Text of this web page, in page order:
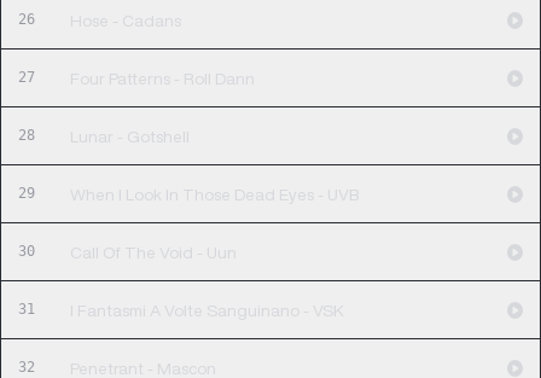
26 Hose - Cadans
27 Four Patterns - Roll Dann
28 Lunar - Gotshell
29 When I Look In Those Dead Eyes - UVB
30 Call Of The Void - Uun
31 I Fantasmi A Volte Sanguinano - VSK
32 Penetrant - Mascon